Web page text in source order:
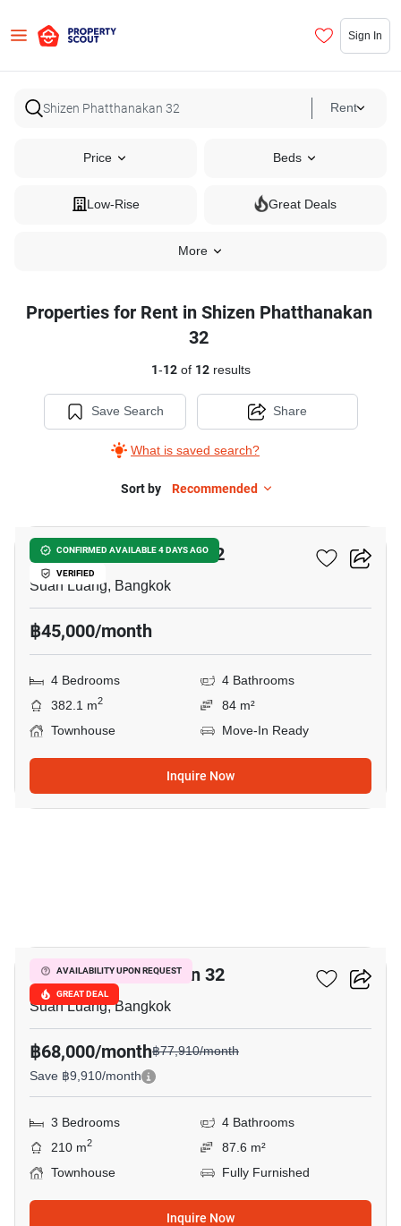
Sign In
Rent
Price Beds
Low-Rise Great Deals
More
Properties for Rent in Shizen Phatthanakan
32
1-12of 12results
Save Search
What is saved search?
Share
Sort by Recommended
CONFIRMED AVAILABLE 4 DAYS AGO
VERIFIED
Shizen Phatthanakan 32
Suan Luang, Bangkok
฿45,000/month
4 Bedrooms
4 Bathrooms
382.1 m2
84 m²
Townhouse
Move-In Ready
Inquire Now
AVAILABILITY UPON REQUEST
GREAT DEAL
Shizen Phatthanakan 32
Suan Luang, Bangkok
฿68,000/month฿77,910/month
Save ฿9,910/month
3 Bedrooms
4 Bathrooms
210 m2
87.6 m²
Townhouse
Fully Furnished
Inquire Now